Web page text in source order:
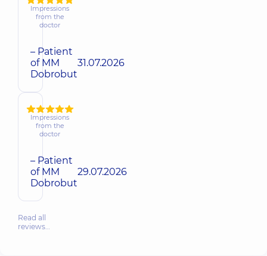
Impressions
from the
doctor
– Patient
of MM
Dobrobut
31.07.2026
Impressions
from the
doctor
– Patient
of MM
Dobrobut
29.07.2026
Read all
reviews…